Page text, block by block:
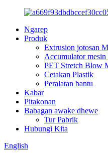
Ngarep
Produk
Extrusion jotosan
Accumulator
PET Stretch Blow
Cetakan Plastik
Peralatan bantu
Kabar
Pitakonan
Babagan awake dhewe
Tur Pabrik
Hubungi Kita
English